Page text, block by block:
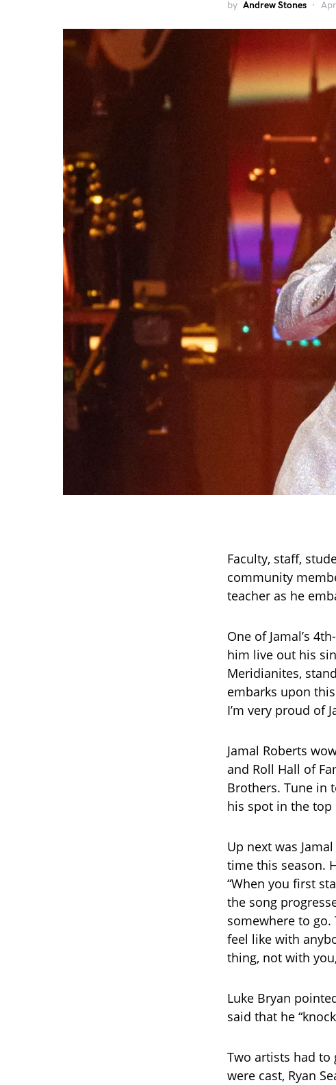
by Andrew Stones
Faculty, staff,
community
teacher as he
One of Jamal’s
him live out his
Meridianites,
embarks upon
I’m very proud of
Jamal Roberts
and Roll Hall of
Brothers. Tune in
his spot in the top
Up next was
time this season.
“When you first
the song
somewhere to
feel like with
thing, not with
Luke Bryan
said that he
Two artists had to
were cast, Ryan